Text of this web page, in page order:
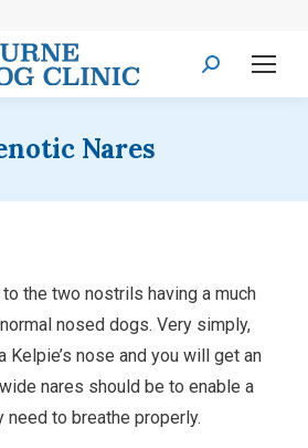
Search:
Nares
the two nostrils having a much
nosed dogs. Very simply,
Kelpie’s nose and you will get an
nares should be to enable a
to breathe properly.